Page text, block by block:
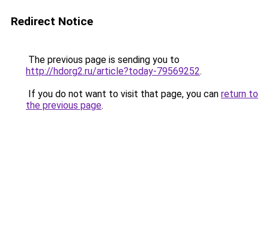
Redirect Notice
The previous page is sending you to
http://hdorg2.ru/article?today-79569252.
If you do not want to visit that page, you can return to
the previous page.